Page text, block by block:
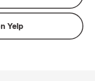
Yelp